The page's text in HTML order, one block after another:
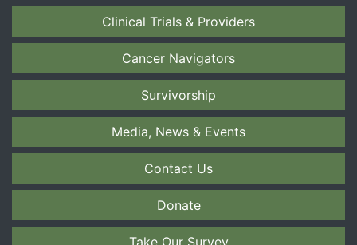
Clinical Trials & Providers
Cancer Navigators
Survivorship
Media, News & Events
Contact Us
Donate
Take Our Survey